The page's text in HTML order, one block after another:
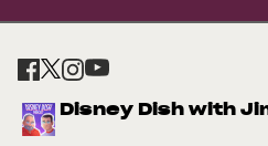
Disney Dish with